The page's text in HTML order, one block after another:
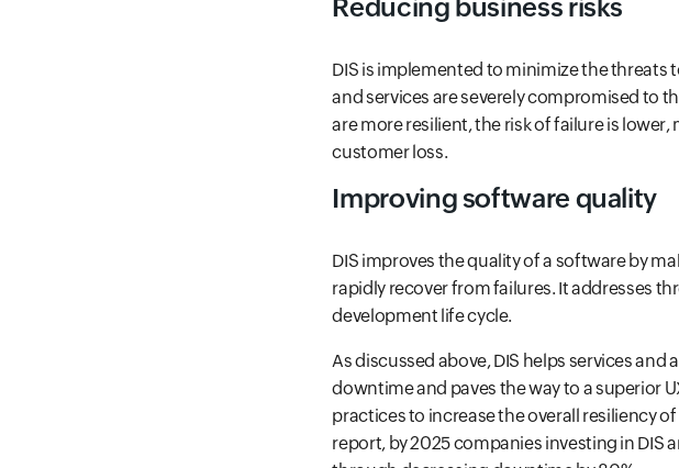
Reducing business risks
DIS is implemented to minimize the
and services are severely compromised to
are more resilient, the risk of failure is
customer loss.
Improving software quality
DIS improves the quality of a software by
rapidly recover from failures. It addresses
development life cycle.
As discussed above, DIS helps services
downtime and paves the way to a superior
practices to increase the overall resiliency
report, by 2025 companies investing in